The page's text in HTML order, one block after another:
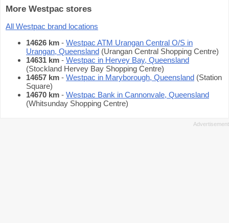
More Westpac stores
All Westpac brand locations
14626 km - Westpac ATM Urangan Central O/S in
Urangan, Queensland (Urangan Central Shopping Centre)
14631 km - Westpac in Hervey Bay, Queensland
(Stockland Hervey Bay Shopping Centre)
14657 km - Westpac in Maryborough, Queensland (Station
Square)
14670 km - Westpac Bank in Cannonvale, Queensland
(Whitsunday Shopping Centre)